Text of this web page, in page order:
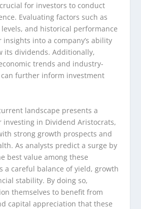
for investors to conduct
Evaluating factors such as
and historical performance
into a company’s ability
its dividends. Additionally,
trends and industry-
can further inform investment
landscape presents a
investing in Dividend Aristocrats,
strong growth prospects and
As analysts predict a surge by
best value among these
a careful balance of yield, growth
stability. By doing so,
themselves to benefit from
capital appreciation that these